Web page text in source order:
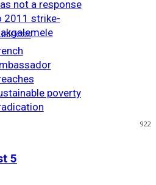
not a response
2011 strike-
poverty
922
5